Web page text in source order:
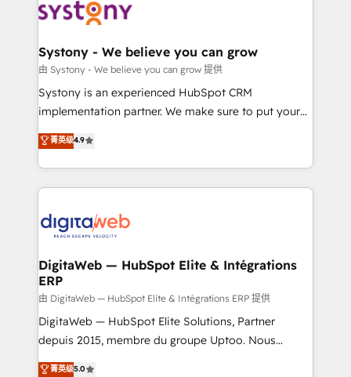
move beyond spreadsheets into unified systems
that drive real business results.
Implementation & Migration Onboarding across all
Station, Freshdesk, Intercom, and more. Custom
objects, automations, and integrations built for
growth. 🚀 AI-Driven GTM Orchestration Unify
HubSpot with LinkedIn, WhatsApp, email, paid
Agent Development Deploy AI agents for
prospecting, follow-ups, service triage, and
onboarding in weeks Growth-Track: Unlock
advanced optimization & adoption 📍 São Paulo, BR
Systony - We believe you can grow
由 Systony - We believe you can grow 提供
Systony is an experienced HubSpot CRM
implementation partner. We make sure to put your
organization's needs and goals first and think along
with your organization. We are only satisfied once
you are too. Why Systony? - 20+ years of
experience with CRM, Marketing, Sales & Service
Own back-end developers - Complex data
View, SuperOffice) - Custom integrations (e.g. MS
Business Central, Navision, AX, SAP, Exact, AFAS) We
focus on growing B2B companies in the SME sector
such as manufacturing, SaaS, business services and
wholesaler companies. As an experienced HubSpot
菁英级4.9
DigitaWeb — HubSpot Elite & Intégrations
ERP
由 DigitaWeb — HubSpot Elite & Intégrations ERP 提供
DigitaWeb — HubSpot Elite Solutions, Partner
depuis 2015, membre du groupe Uptoo. Nous
aidons les ETI et PME B2B à unifier Marketing,
菁英级5.0